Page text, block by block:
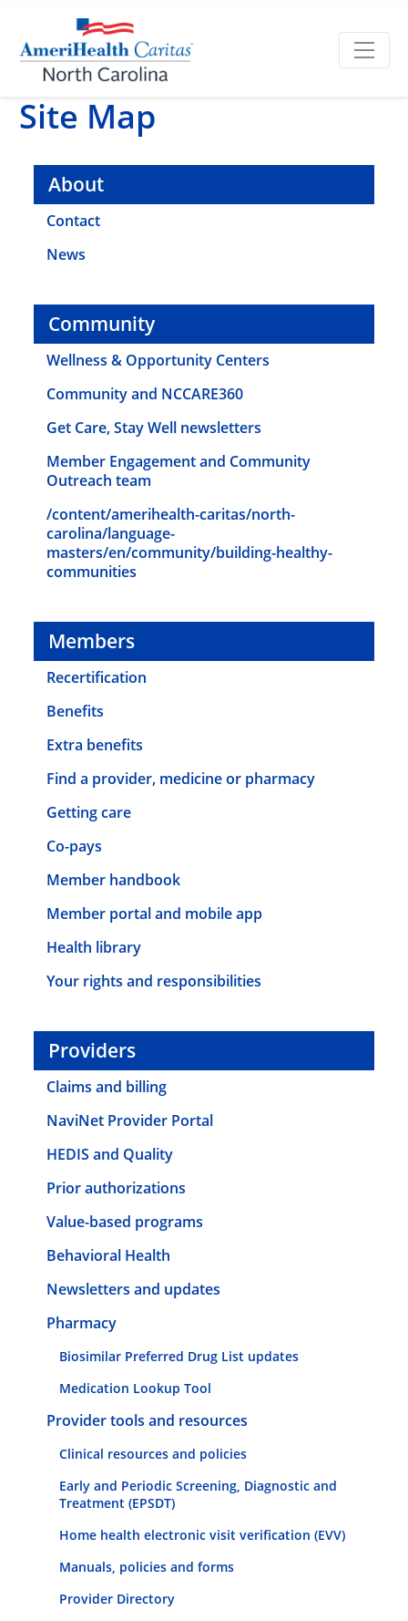
Site Map
About
Contact
News
Community
Wellness & Opportunity Centers
Community and NCCARE360
Get Care, Stay Well newsletters
Member Engagement and Community
Outreach team
/content/amerihealth-caritas/north-
carolina/language-
masters/en/community/building-healthy-
communities
Members
Recertification
Benefits
Extra benefits
Find a provider, medicine or pharmacy
Getting care
Co-pays
Member handbook
Member portal and mobile app
Health library
Your rights and responsibilities
Providers
Claims and billing
NaviNet Provider Portal
HEDIS and Quality
Prior authorizations
Value-based programs
Behavioral Health
Newsletters and updates
Pharmacy
Biosimilar Preferred Drug List updates
Medication Lookup Tool
Provider tools and resources
Clinical resources and policies
Early and Periodic Screening, Diagnostic and
Treatment (EPSDT)
Home health electronic visit verification (EVV)
Manuals, policies and forms
Provider Directory